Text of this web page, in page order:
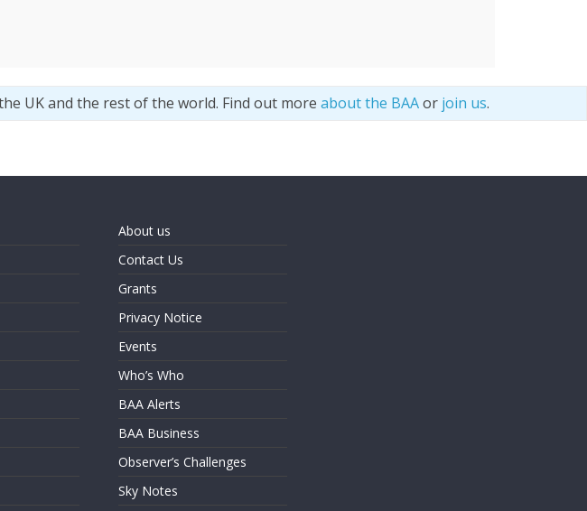
UK and the rest of the world. Find out more about the BAAor join us.
About us
Contact Us
Grants
Privacy Notice
Events
Who’s Who
BAA Alerts
BAA Business
Observer’s Challenges
Sky Notes